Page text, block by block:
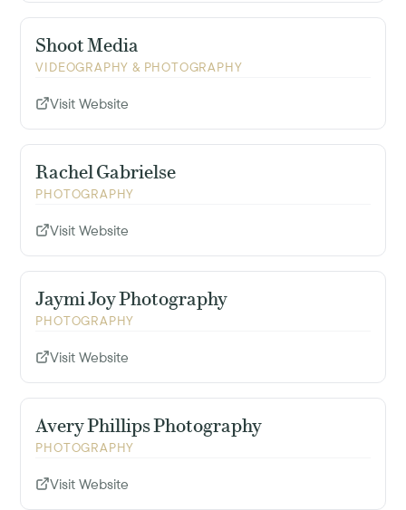
Shoot Media
VIDEOGRAPHY & PHOTOGRAPHY
Visit Website
Rachel Gabrielse
PHOTOGRAPHY
Visit Website
Jaymi Joy Photography
PHOTOGRAPHY
Visit Website
Avery Phillips Photography
PHOTOGRAPHY
Visit Website